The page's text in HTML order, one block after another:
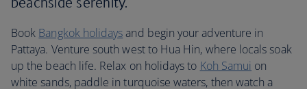
Book Bangkok holidaysand begin your adventure in
Pattaya. Venture south west to Hua Hin, where locals soak
up the beach life. Relax on holidays to Koh Samui on
white sands, paddle in turquoise waters, then watch a